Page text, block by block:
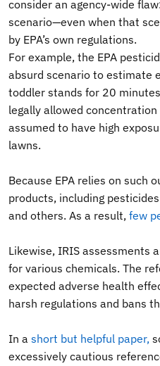
consider an agency-wide
scenario—even when that
by EPA’s own regulations.
For example, the EPA
absurd scenario to estimate
toddler stands for 20
legally allowed
assumed to have high
lawns.
Because EPA relies on such
products, including
and others. As a result, few
Likewise, IRIS assessments
for various chemicals. The
expected adverse health
harsh regulations and bans
In a short but helpful paper,
excessively cautious